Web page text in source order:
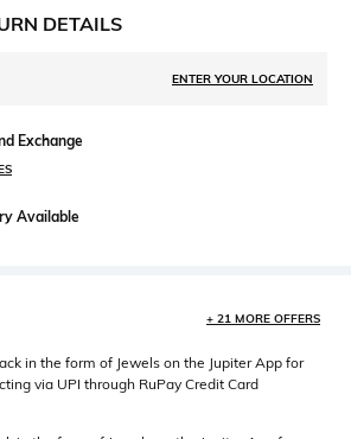
DETAILS
ENTER YOUR LOCATION
Exchange
Available
+ 21 MORE OFFERS
in the form of Jewels on the Jupiter App for
via UPI through RuPay Credit Card